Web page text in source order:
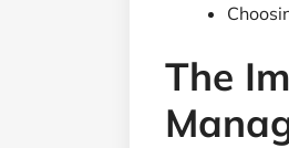
The